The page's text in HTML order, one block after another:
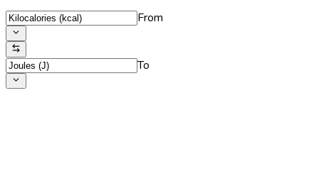
From
To